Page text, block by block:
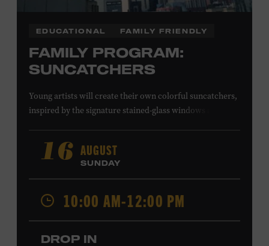
EDUCATIONAL FAMILY FRIENDLY
FAMILY PROGRAM:
SUNCATCHERS
Young artists will create their own colorful suncatchers,
inspired by the signature stained-glass windows at the
Gospel Tabernacle, the Ryman Auditorium began its
journey to becoming the “Mother Church of Country
Music” in 1945, when it became home to the Grand Ole
Opry. Since that time, it has been the spot of many iconic
moments, from twice-weekly radio broadcasts to early
performances by Roy Acuff and Dolly Parton. Learn
more about the Ryman Auditorium in the Museum’s
permanent exhibition,
16 AUGUST
SUNDAY
10:00 AM-12:00 PM
DROP IN